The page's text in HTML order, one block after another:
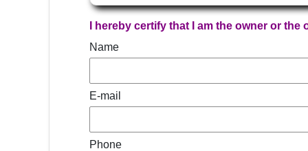
I hereby certify that I am the owner or
Name
E-mail
Phone